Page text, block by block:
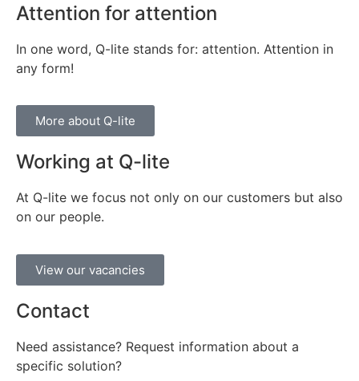
Attention for attention
In one word, Q-lite stands for: attention. Attention in
any form!
More about Q-lite
Working at Q-lite
At Q-lite we focus not only on our customers but also
on our people.
View our vacancies
Contact
Need assistance? Request information about a
specific solution?